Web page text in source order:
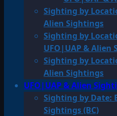
Sighting by
Alien Sightings
Sighting by
UFO|UAP & Alien
Sighting by
Alien Sightings
UFO|UAP & Alien
Sighting by Date:
Sightings (BC)